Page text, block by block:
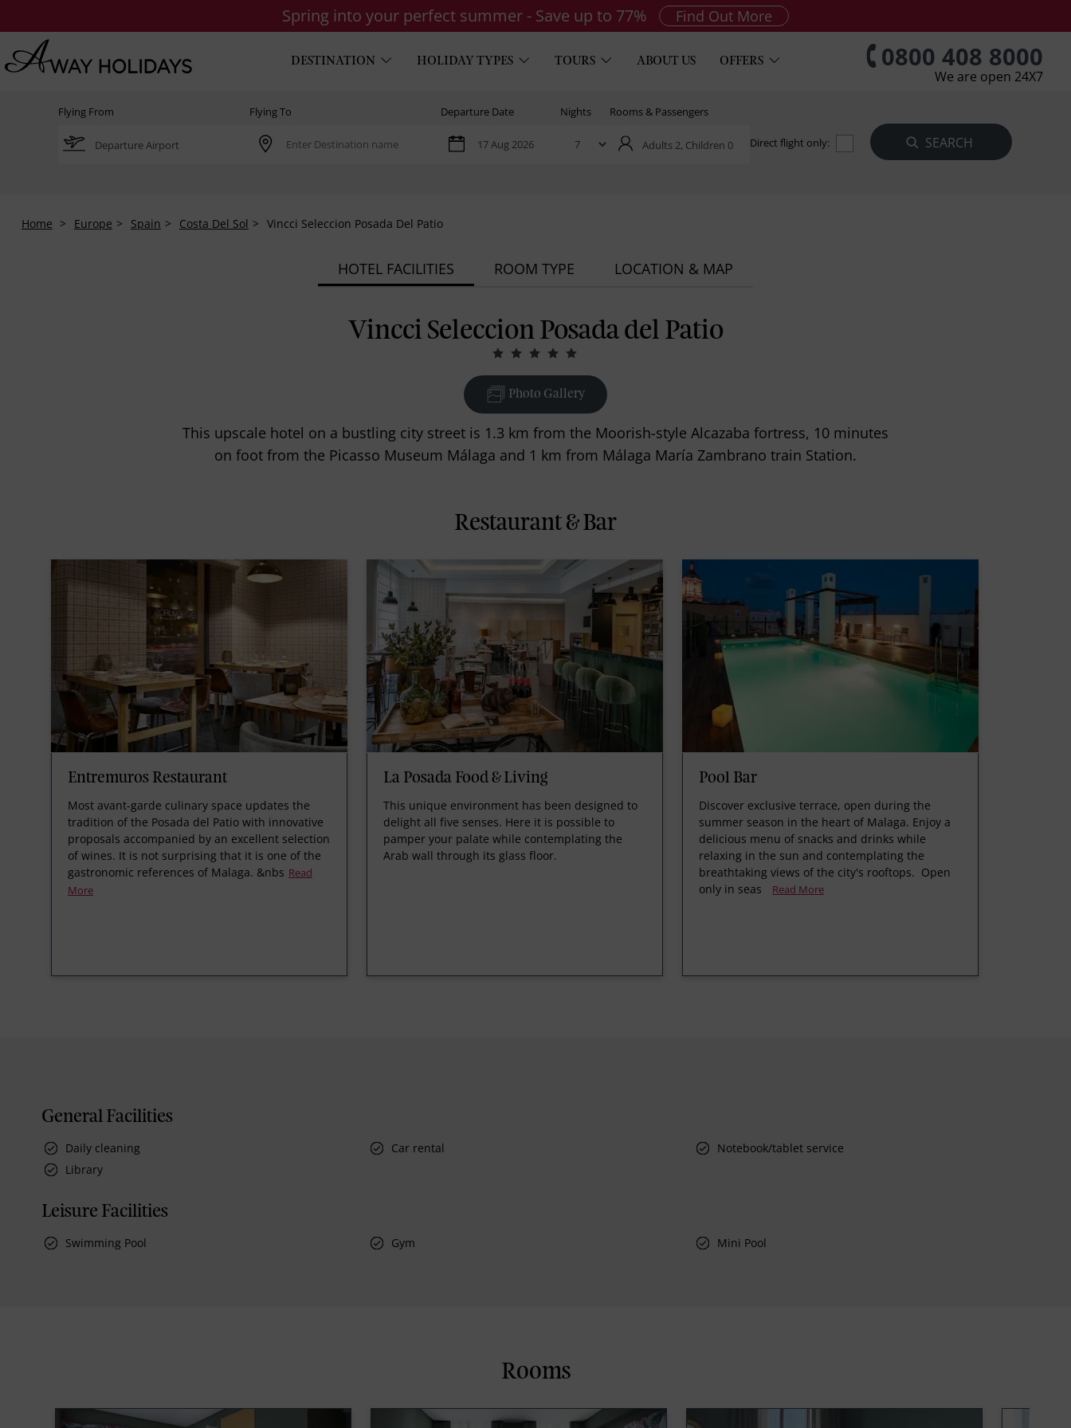
Spring into your perfect summer - Save up to 77% Find Out More
DESTINATION HOLIDAY TYPES TOURS ABOUT US OFFERS 0800 408 8000
We are open 24X7
Flying From Flying To Departure Date Nights Rooms & Passengers
Adults 2, Children 0 Direct flight only:
Home Europe Spain Costa Del Sol Vincci Seleccion Posada Del Patio
HOTEL FACILITIES ROOM TYPE LOCATION & MAP
Vincci Seleccion Posada del Patio
Photo Gallery
This upscale hotel on a bustling city street is 1.3 km from the Moorish-style Alcazaba fortress, 10 minutes
on foot from the Picasso Museum Málaga and 1 km from Málaga María Zambrano train Station.
Restaurant & Bar
Entremuros Restaurant
Most avant-garde culinary space updates the
tradition of the Posada del Patio with innovative
proposals accompanied by an excellent selection
of wines. It is not surprising that it is one of the
gastronomic references of Malaga. &nbs Read
More
La Posada Food & Living
This unique environment has been designed to
delight all five senses. Here it is possible to
pamper your palate while contemplating the
Arab wall through its glass floor.
Pool Bar
Discover exclusive terrace, open during the
summer season in the heart of Malaga. Enjoy a
delicious menu of snacks and drinks while
relaxing in the sun and contemplating the
breathtaking views of the city's rooftops. Open
only in seas
Read More
General Facilities
Daily cleaning Car rental
Notebook/tablet service
Library
Leisure Facilities
Swimming Pool Gym Mini Pool
Rooms